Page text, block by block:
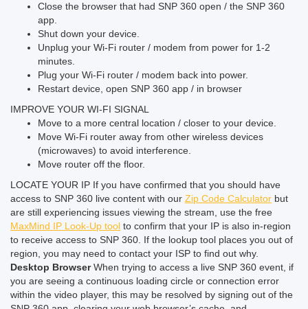
Close the browser that had SNP 360 open / the SNP 360
app.
Shut down your device.
Unplug your Wi-Fi router / modem from power for 1-2
minutes.
Plug your Wi-Fi router / modem back into power.
Restart device, open SNP 360 app / in browser
IMPROVE YOUR WI-FI SIGNAL
Move to a more central location / closer to your device.
Move Wi-Fi router away from other wireless devices
(microwaves) to avoid interference.
Move router off the floor.
LOCATE YOUR IP If you have confirmed that you should have
access to SNP 360 live content with our Zip Code Calculator but
are still experiencing issues viewing the stream, use the free
MaxMind IP Look-Up tool to confirm that your IP is also in-region
to receive access to SNP 360. If the lookup tool places you out of
region, you may need to contact your ISP to find out why.
Desktop BrowserWhen trying to access a live SNP 360 event, if
you are seeing a continuous loading circle or connection error
within the video player, this may be resolved by signing out of the